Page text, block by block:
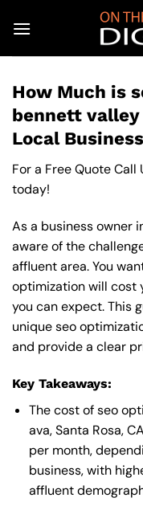
How Much is
bennett valley
Local
For a Free Quote Call
today!
As a business owner
aware of the
affluent area. You
optimization will cost
you can expect. This
unique seo
and provide a clear
Key Takeaways:
The cost of seo
ava, Santa Rosa,
per month,
business, with
affluent